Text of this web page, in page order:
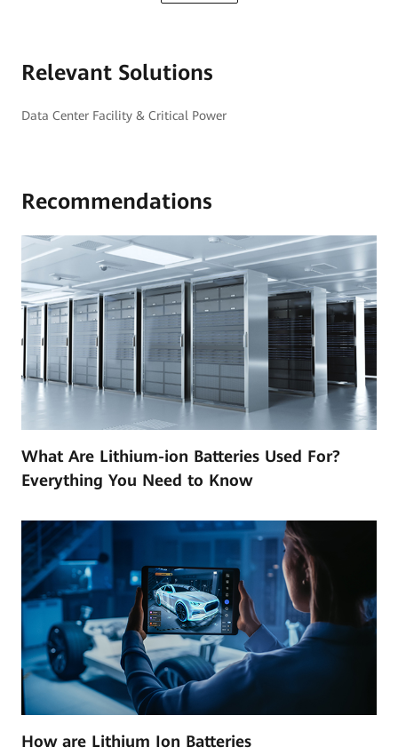
Relevant Solutions
Data Center Facility & Critical Power
Recommendations
What Are Lithium-ion Batteries Used For?
Everything You Need to Know
How are Lithium Ion Batteries